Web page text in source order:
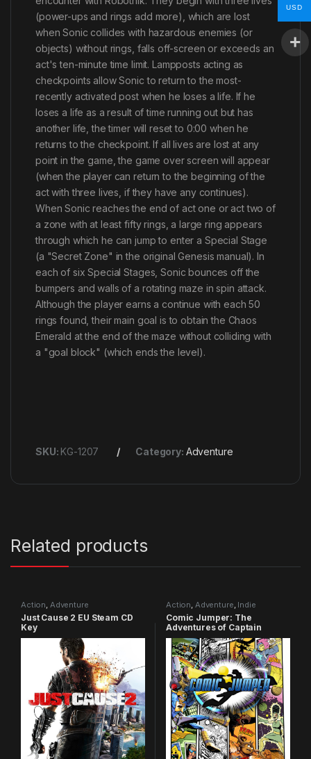
(power-ups and rings add more), which are lost
when Sonic collides with hazardous enemies (or
objects) without rings, falls off-screen or exceeds an
act's ten-minute time limit. Lampposts acting as
checkpoints allow Sonic to return to the most-
recently activated post when he loses a life. If he
loses a life as a result of time running out but has
another life, the timer will reset to 0:00 when he
returns to the checkpoint. If all lives are lost at any
point in the game, the game over screen will appear
(when the player can return to the beginning of the
act with three lives, if they have any continues).
When Sonic reaches the end of act one or act two of
a zone with at least fifty rings, a large ring appears
through which he can jump to enter a Special Stage
(a "Secret Zone" in the original Genesis manual). In
each of six Special Stages, Sonic bounces off the
bumpers and walls of a rotating maze in spin attack.
Although the player earns a continue with each 50
rings found, their main goal is to obtain the Chaos
Emerald at the end of the maze without colliding with
a "goal block" (which ends the level).
SKU: KG-1207 Category: Adventure
Related products
Action, Adventure
Just Cause 2 EU Steam CD
Key
Action, Adventure, Indie
Comic Jumper: The
Adventures of Captain
Smiley Xbox 360 CD Key
USD